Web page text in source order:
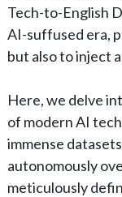
Tech-to-English
AI-suffused era,
but also to inject
Here, we delve
of modern AI
immense
autonomously
meticulously